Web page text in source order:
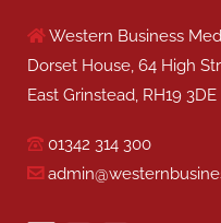
Western Business
Dorset House, 64 High
East Grinstead, RH19 3DE
01342 314 300